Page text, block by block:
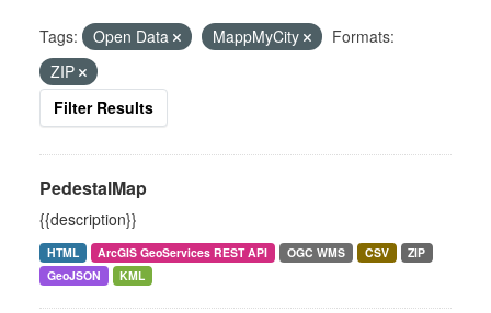
Tags: Open Data MappMyCity
Formats:
ZIP
Filter Results
PedestalMap
{{description}}
HTML ArcGIS GeoServices REST API OGC WMS CSV
ZIP
GeoJSON
KML